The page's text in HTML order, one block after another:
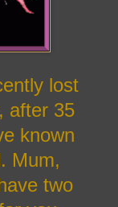
lost
after 35
known
Mum,
two